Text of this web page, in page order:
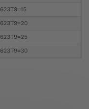
623T9=15
623T9=20
623T9=25
623T9=30